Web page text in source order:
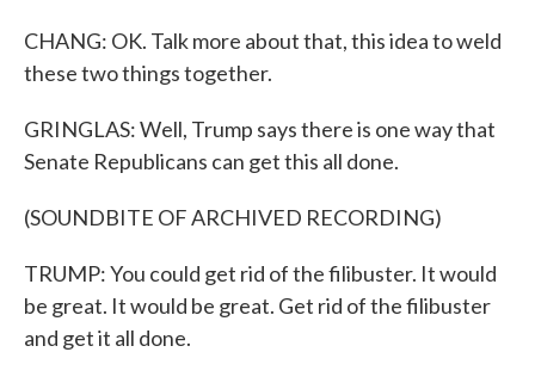
CHANG: OK. Talk more about that, this idea to weld
these two things together.
GRINGLAS: Well, Trump says there is one way that
Senate Republicans can get this all done.
(SOUNDBITE OF ARCHIVED RECORDING)
TRUMP: You could get rid of the filibuster. It would
be great. It would be great. Get rid of the filibuster
and get it all done.